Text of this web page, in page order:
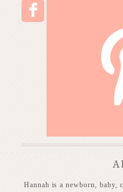
F
Hannah is a newborn,